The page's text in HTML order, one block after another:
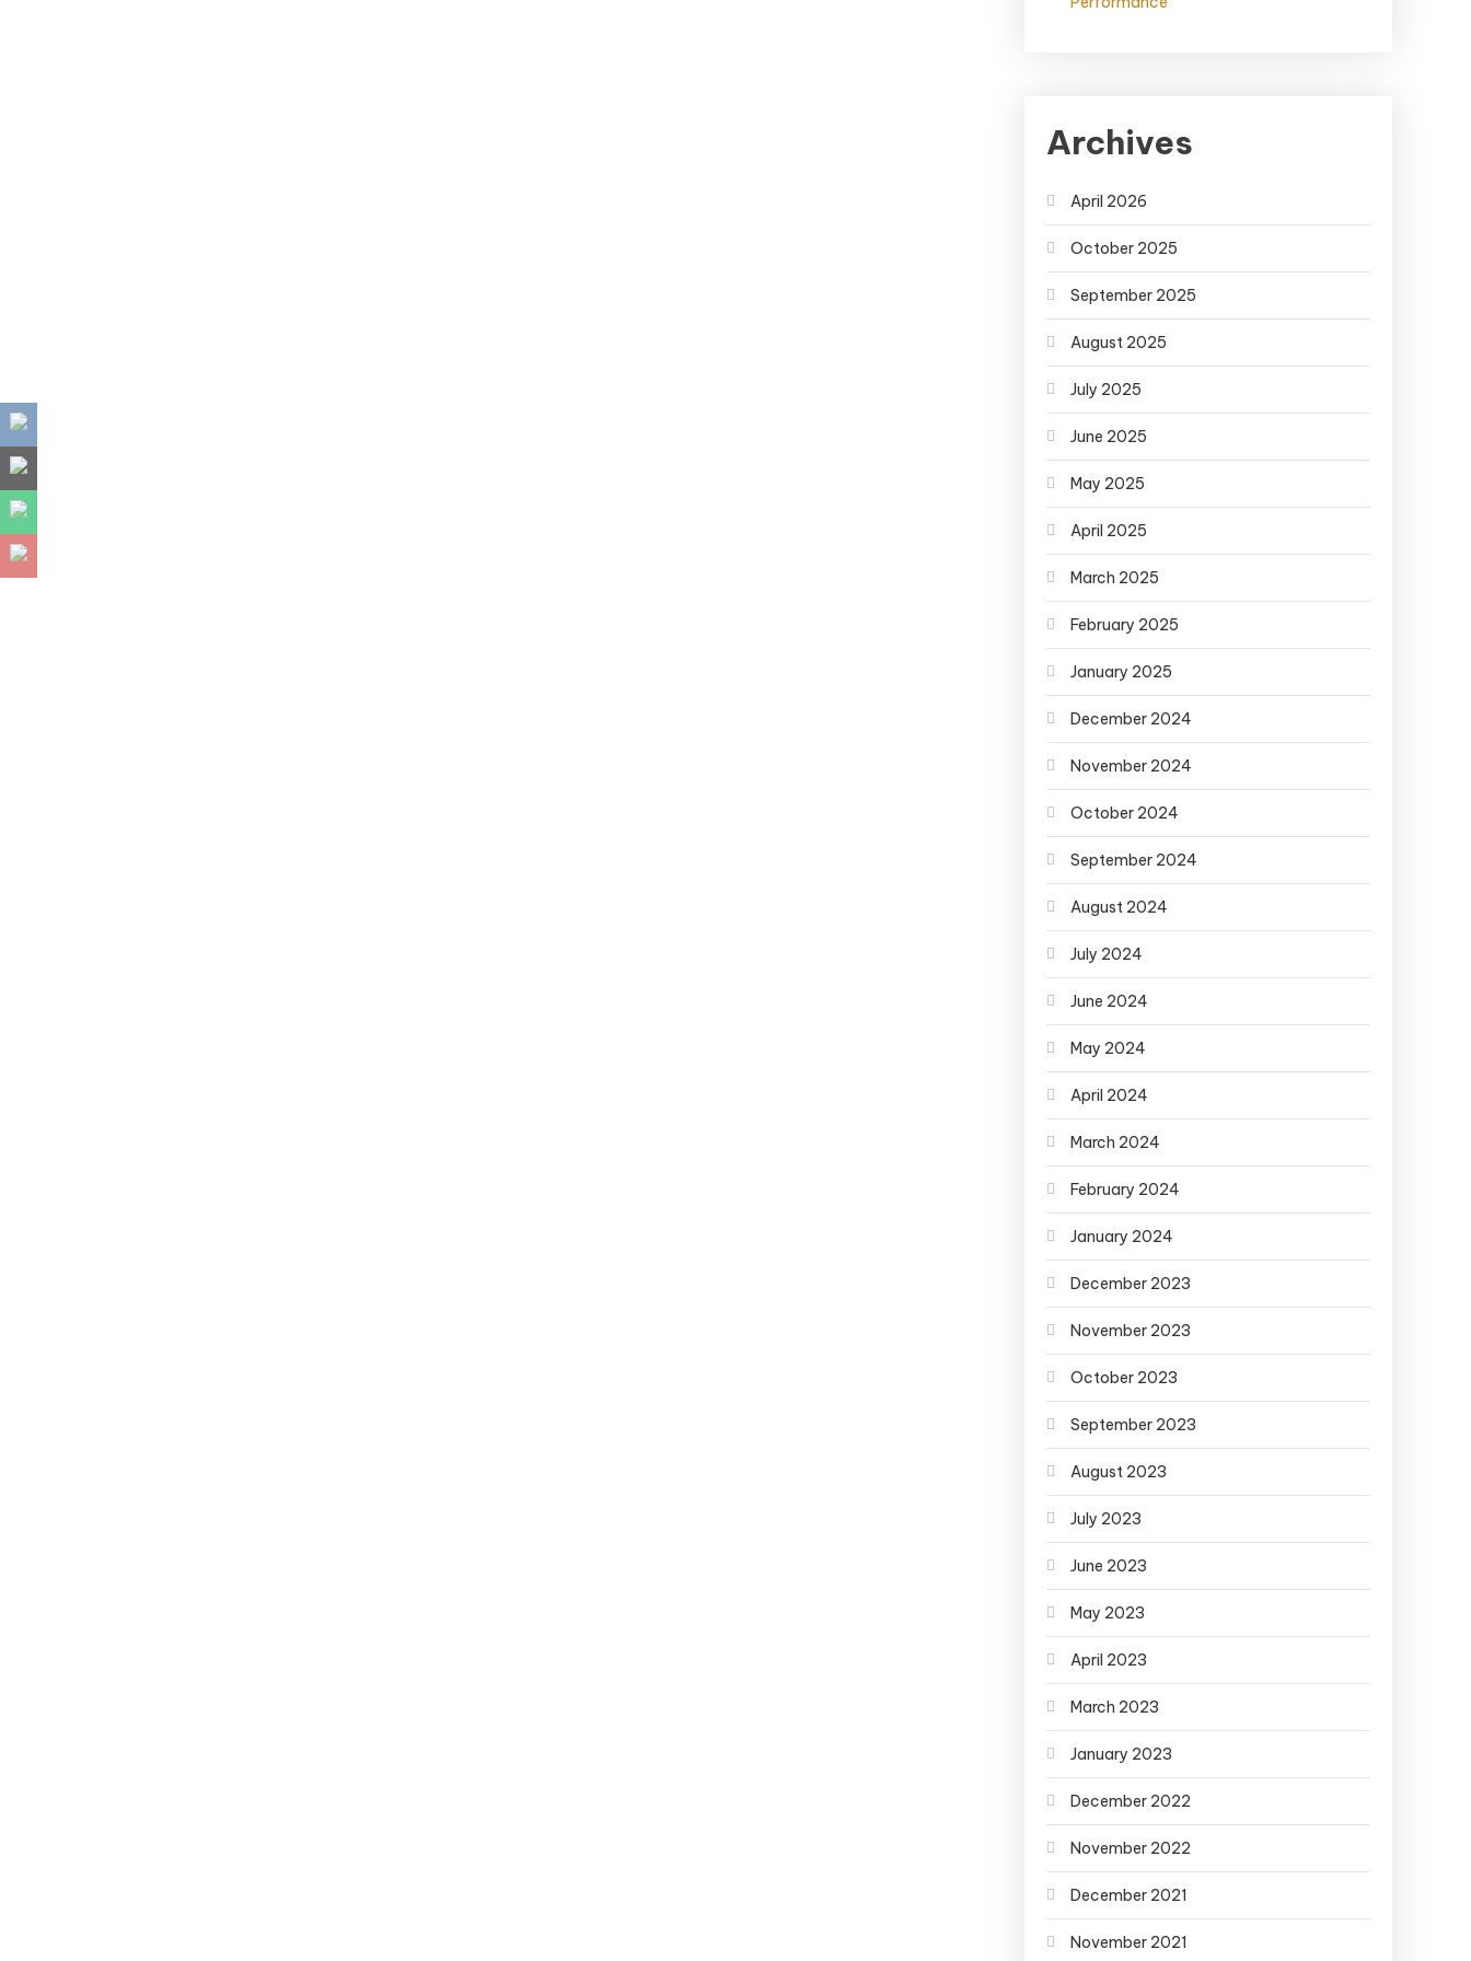
Archives
April 2026
October 2025
September 2025
August 2025
July 2025
June 2025
May 2025
April 2025
March 2025
February 2025
January 2025
December 2024
November 2024
October 2024
September 2024
August 2024
July 2024
June 2024
May 2024
April 2024
March 2024
February 2024
January 2024
December 2023
November 2023
October 2023
September 2023
August 2023
July 2023
June 2023
May 2023
April 2023
March 2023
January 2023
December 2022
November 2022
December 2021
November 2021